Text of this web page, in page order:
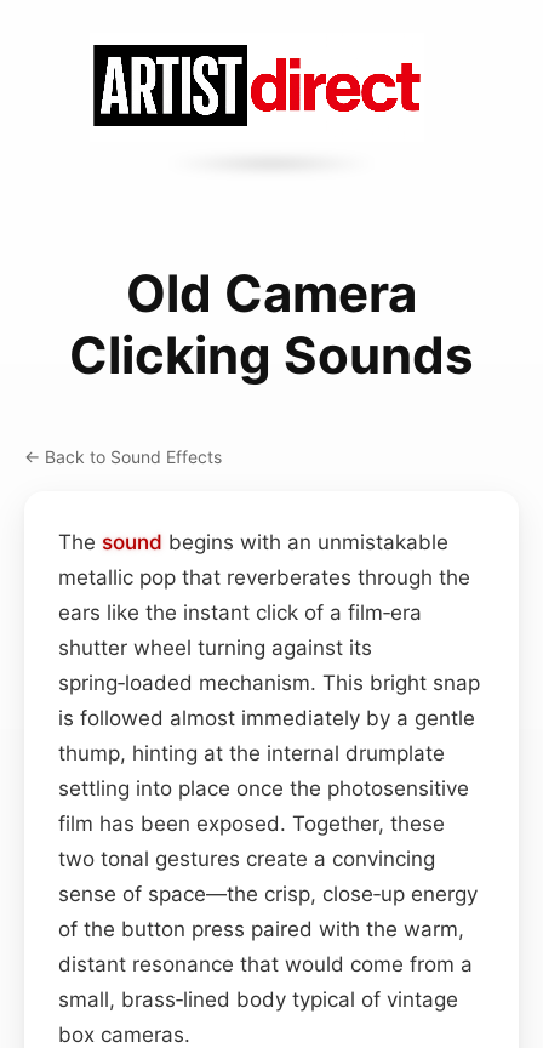
Old Camera
Clicking Sounds
← Back to Sound Effects
The sound begins with an unmistakable
metallic pop that reverberates through the
ears like the instant click of a film‑era
shutter wheel turning against its
spring‑loaded mechanism. This bright snap
is followed almost immediately by a gentle
thump, hinting at the internal drumplate
settling into place once the photosensitive
film has been exposed. Together, these
two tonal gestures create a convincing
sense of space—the crisp, close‑up energy
of the button press paired with the warm,
distant resonance that would come from a
small, brass‑lined body typical of vintage
box cameras.